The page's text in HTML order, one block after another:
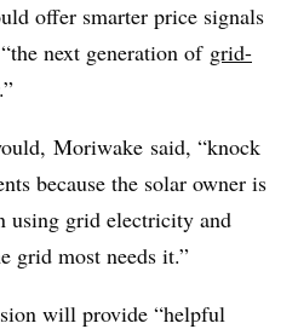
offer smarter price signals
next generation of grid-
Moriwake said, “knock
because the solar owner is
using grid electricity and
grid most needs it.”
will provide “helpful